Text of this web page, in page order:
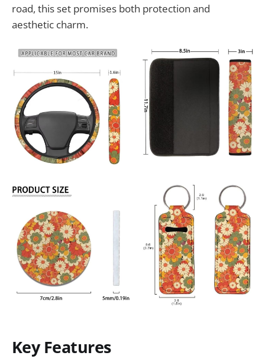
road, this set promises both protection and
aesthetic charm.
Key Features